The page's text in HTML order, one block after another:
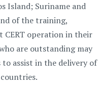
Island; Suriname and
of the training,
operation in their
are outstanding may
assist in the delivery of